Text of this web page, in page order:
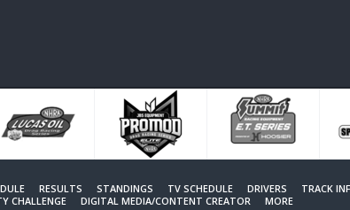
RESULTS STANDINGS TV SCHEDULE DRIVERS TRACK
CHALLENGE
DIGITAL MEDIA/CONTENT CREATOR MORE